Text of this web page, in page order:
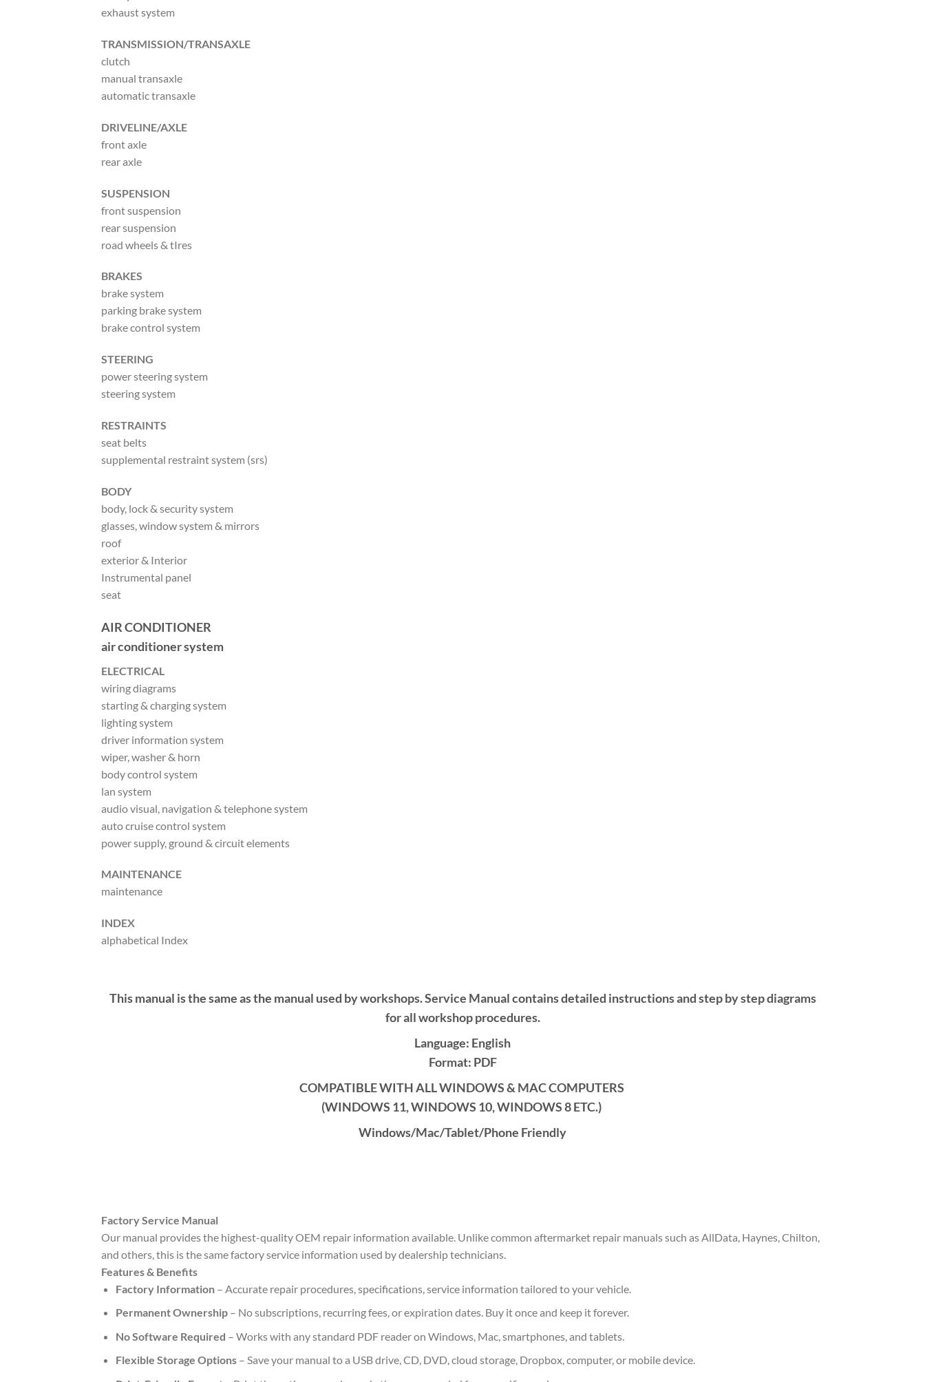
exhaust system
TRANSMISSION/TRANSAXLE
clutch
manual transaxle
automatic transaxle
DRIVELINE/AXLE
front axle
rear axle
SUSPENSION
front suspension
rear suspension
road wheels & tIres
BRAKES
brake system
parking brake system
brake control system
STEERING
power steering system
steering system
RESTRAINTS
seat belts
supplemental restraint system (srs)
BODY
body, lock & security system
glasses, window system & mirrors
roof
exterior & Interior
Instrumental panel
seat
AIR CONDITIONER
air conditioner system
ELECTRICAL
wiring diagrams
starting & charging system
lighting system
driver information system
wiper, washer & horn
body control system
lan system
audio visual, navigation & telephone system
auto cruise control system
power supply, ground & circuit elements
MAINTENANCE
maintenance
INDEX
alphabetical Index
This manual is the same as the manual used by workshops. Service Manual contains detailed instructions and step by step diagrams
for all workshop procedures.
Language: English
Format: PDF
COMPATIBLE WITH ALL WINDOWS & MAC COMPUTERS
(WINDOWS 11, WINDOWS 10, WINDOWS8ETC.)
Windows/Mac/Tablet/Phone Friendly
Factory Service Manual
Our manual provides the highest-quality OEM repair information available. Unlike common aftermarket repair manuals such as AllData, Haynes, Chilton,
and others, this is the same factory service information used by dealership technicians.
Features & Benefits
Factory Information– Accurate repair procedures, specifications, service information tailored to your vehicle.
Permanent Ownership– No subscriptions, recurring fees, or expiration dates. Buy it once and keep it forever.
No Software Required – Works with any standard PDF reader on Windows, Mac, smartphones, and tablets.
Flexible Storage Options– Save your manual to a USB drive, CD, DVD, cloud storage, Dropbox, computer, or mobile device.